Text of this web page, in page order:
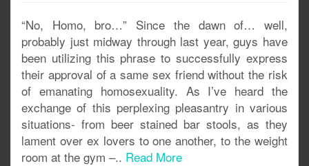
“No, Homo, bro…” Since the dawn of… well,
probably just midway through last year, guys have
been utilizing this phrase to successfully express
their approval of a same sex friend without the risk
of emanating homosexuality. As I’ve heard the
exchange of this perplexing pleasantry in various
situations- from beer stained bar stools, as they
lament over ex lovers to one another, to the weight
room at the gym –.. Read More